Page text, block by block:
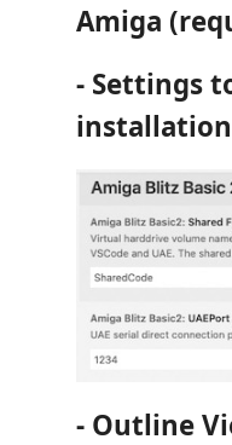
Amiga
- Settings
- Outline